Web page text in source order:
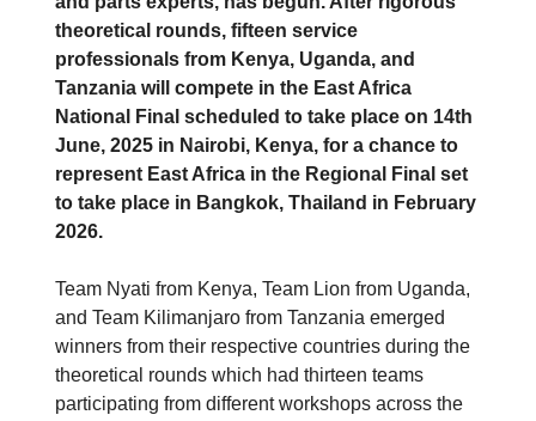
theoretical rounds, fifteen service
professionals from Kenya, Uganda, and
Tanzania will compete in the East Africa
National Final scheduled to take place on 14th
June, 2025 in Nairobi, Kenya, for a chance to
represent East Africa in the Regional Final set
to take place in Bangkok, Thailand in February
2026.
Team Nyati from Kenya, Team Lion from Uganda,
and Team Kilimanjaro from Tanzania emerged
winners from their respective countries during the
theoretical rounds which had thirteen teams
participating from different workshops across the